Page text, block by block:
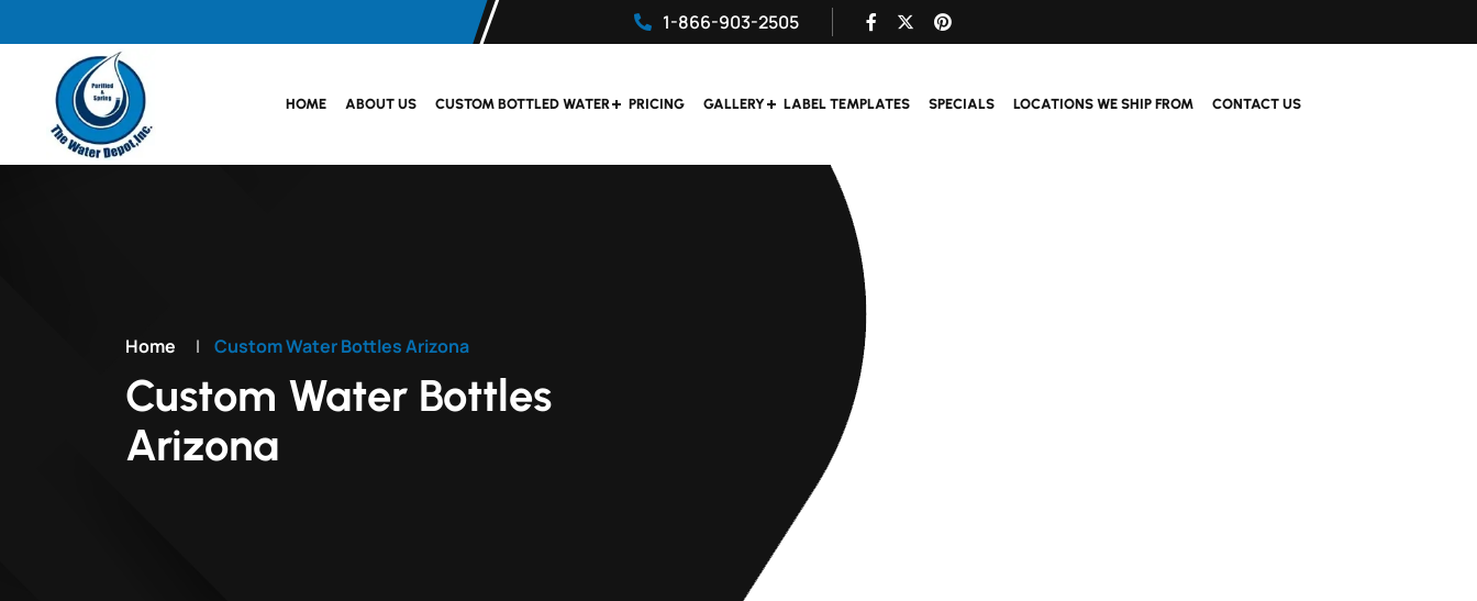
1-866-903-2505
HOME ABOUT US CUSTOM BOTTLED WATER PRICING GALLERY LABEL TEMPLATES SPECIALS LOCATIONS WE SHIP FROM CONTACT US
Home | Custom Water Bottles Arizona
Custom Water Bottles
Arizona